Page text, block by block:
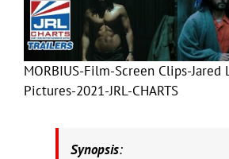
MORBIUS-Film-Screen Clips-Jared
Pictures-2021-JRL-CHARTS
Synopsis: